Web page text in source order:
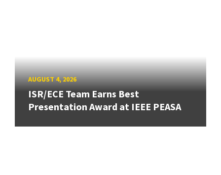
AUGUST 4, 2026
ISR/ECE Team Earns Best
Presentation Award at IEEE PEASA